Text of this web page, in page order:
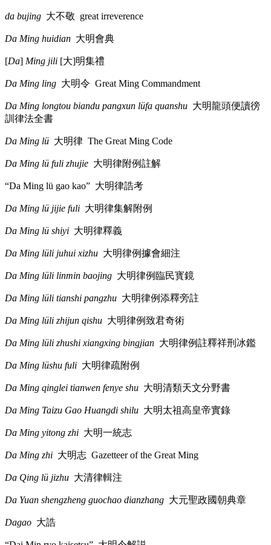
da bujing 大不敬 great irreverence
Da Ming huidian 大明會典
[Da] Ming jili [大]明集禮
Da Ming ling 大明令 Great Ming Commandment
Da Ming longtou biandu pangxun lüfa quanshu 大明龍頭便讀徬
訓律法全書
Da Ming lü 大明律 The Great Ming Code
Da Ming lü fuli zhujie 大明律附例註解
“Da Ming lü gao kao” 大明律誥考
Da Ming lü jijie fuli 大明律集解附例
Da Ming lü shiyi 大明律釋義
Da Ming lüli juhui xizhu 大明律例據會細注
Da Ming lüli linmin baojing 大明律例臨民寳鏡
Da Ming lüli tianshi pangzhu 大明律例添釋旁註
Da Ming lüli zhijun qishu 大明律例致君奇術
Da Ming lüli zhushi xiangxing bingjian 大明律例註釋祥刑冰鑑
Da Ming lüshu fuli 大明律疏附例
Da Ming qinglei tianwen fenye shu 大明清類天文分野書
Da Ming Taizu Gao Huangdi shilu 大明太祖高皇帝實錄
Da Ming yitong zhi 大明一統志
Da Ming zhi 大明志 Gazetteer of the Great Ming
Da Qing lü jizhu 大清律輯注
Da Yuan shengzheng guochao dianzhang 大元聖政國朝典章
Dagao 大誥